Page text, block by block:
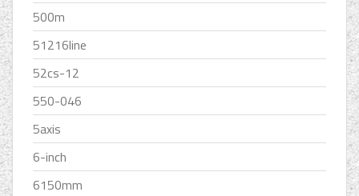
500m
51216line
52cs-12
550-046
5axis
6-inch
6150mm